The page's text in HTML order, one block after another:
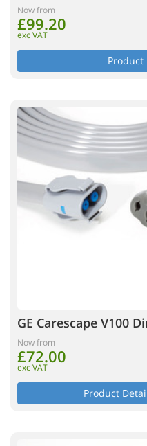
Now from
£99.20
exc VAT
Product
GE Carescape V100
Now from
£72.00
exc VAT
Product